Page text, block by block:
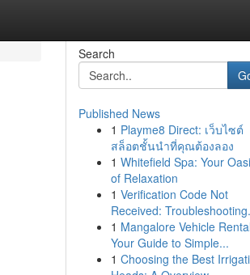
Search
Published News
1 Playme8 Direct: เว็บไซต์
สล็อตชั้นนำที่คุณต้องลอง
1 Whitefield Spa: Your
of Relaxation
1 Verification Code Not
Received:
1 Mangalore Vehicle
Your Guide to Simple...
1 Choosing the Best